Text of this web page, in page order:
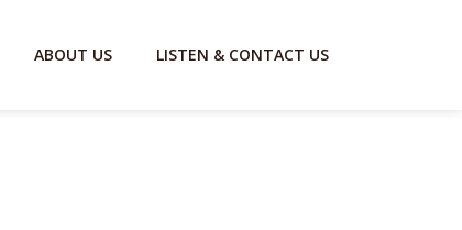
ABOUT US LISTEN & CONTACT US